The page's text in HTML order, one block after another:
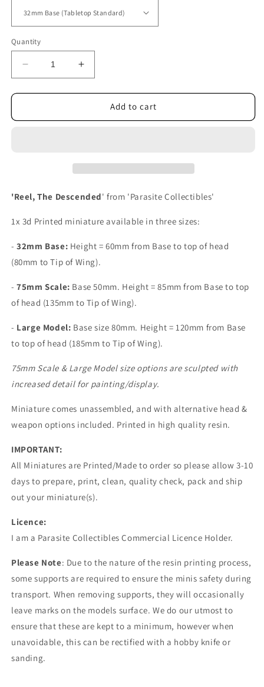
Quantity
Decrease
quantity
for
The
Increase
quantity
for
The
Add to cart
'Reel, The Descended' from 'Parasite Collectibles'
1x 3d Printed miniature available in three sizes:
-32mm Base: Height = 60mm from Base to top of head
(80mm to Tip of Wing).
-75mm Scale: Base 50mm. Height = 85mm from Base to top
of head (135mm to Tip of Wing).
- Large Model: Base size 80mm. Height = 120mm from Base
to top of head (185mm to Tip of Wing).
75mm Scale & Large Model size options are sculpted with
increased detail for painting/display.
Miniature comes unassembled, and with alternative head &
weapon options included. Printed in high quality resin.
IMPORTANT:
All Miniatures are Printed/Made to order so please allow 3-10
days to prepare, print, clean, quality check, pack and ship
out your miniature(s).
Licence:
I am a Parasite Collectibles Commercial Licence Holder.
Please Note: Due to the nature of the resin printing process,
some supports are required to ensure the minis safety during
transport. When removing supports, they will occasionally
leave marks on the models surface. We do our utmost to
ensure that these are kept to a minimum, however when
unavoidable, this can be rectified with a hobby knife or
sanding.